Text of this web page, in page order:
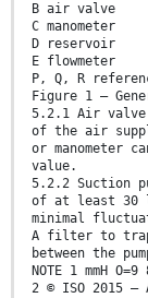
B air valve
C manometer
D reservoir
E flowmeter
P, Q, R
Figure 1 —
5.2.1 Air
of the air
or manometer
value.
5.2.2 Suction
of at least 30 l/
minimal
A filter to trap
between the
NOTE 1 mmH
2 © ISO 2015